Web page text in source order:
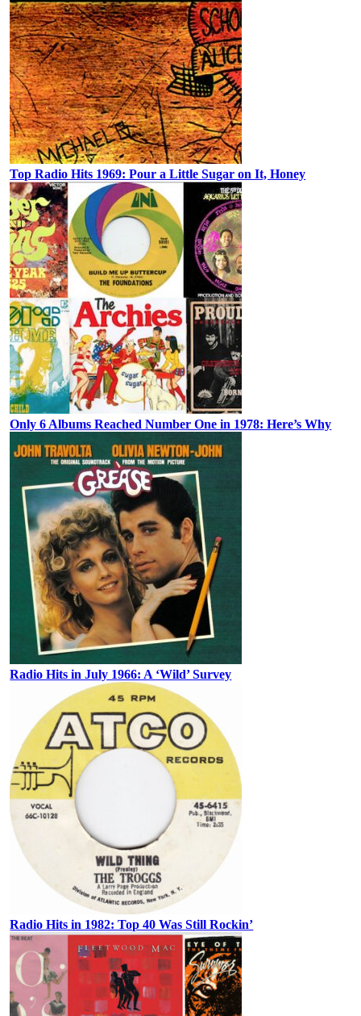
Top Radio Hits 1969: Pour a Little Sugar on It, Honey
Only 6 Albums Reached Number One in 1978: Here’s Why
Radio Hits in July 1966: A ‘Wild’ Survey
Radio Hits in 1982: Top 40 Was Still Rockin’